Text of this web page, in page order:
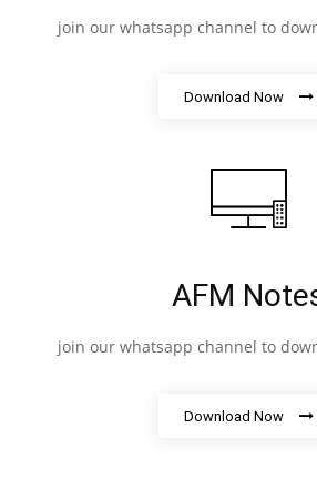
join our whatsapp channel to
Download Now
AFM
join our whatsapp channel to
Download Now